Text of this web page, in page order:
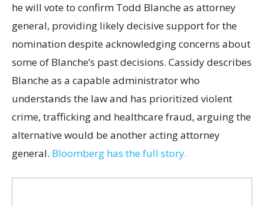
he will vote to confirm Todd Blanche as attorney
general, providing likely decisive support for the
nomination despite acknowledging concerns about
some of Blanche’s past decisions. Cassidy describes
Blanche as a capable administrator who
understands the law and has prioritized violent
crime, trafficking and healthcare fraud, arguing the
alternative would be another acting attorney
general. Bloomberg has the full story.